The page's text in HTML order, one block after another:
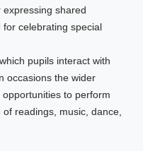
shared
celebrating special
pupils interact with
occasions the wider
to perform
readings, music, dance,